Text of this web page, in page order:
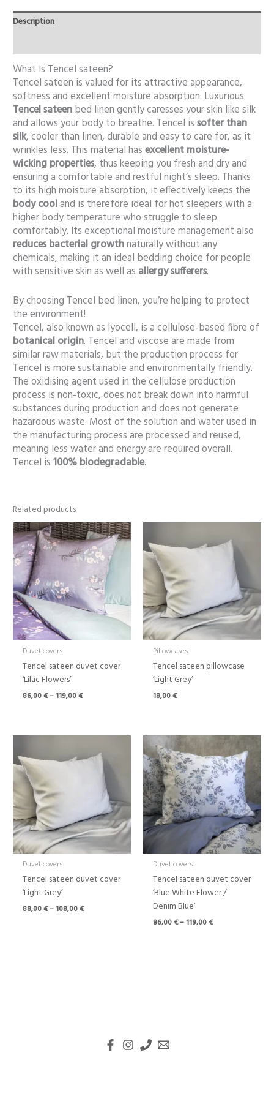
Description
What is Tencel sateen?
Tencel sateen is valued for its attractive appearance,
softness and excellent moisture absorption. Luxurious
Tencel sateenbed linen gently caresses your skin like silk
and allows your body to breathe. Tencel issofter than
silk, cooler than linen, durable and easy to care for, as it
wrinkles less. This material hasexcellent moisture-
wicking properties, thus keeping you fresh and dry and
ensuring a comfortable and restful night’s sleep. Thanks
to its high moisture absorption, it effectively keeps the
body cooland is therefore ideal for hot sleepers with a
higher body temperature who struggle to sleep
comfortably. Its exceptional moisture management also
reduces bacterial growthnaturally without any
chemicals, making it an ideal bedding choice for people
with sensitive skin as well as allergy sufferers.
By choosing Tencel bed linen, you’re helping to protect
the environment!
Tencel, also known as lyocell, is a cellulose-based fibre of
botanical origin. Tencel and viscose are made from
similar raw materials, but the production process for
Tencel is more sustainable and environmentally friendly.
The oxidising agent used in the cellulose production
process is non-toxic, does not break down into harmful
substances during production and does not generate
hazardous waste. Most of the solution and water used in
the manufacturing process are processed and reused,
meaning less water and energy are required overall.
Tencel is100% biodegradable.
Related products
Duvet covers
Tencel sateen duvet cover
‘Lilac Flowers’
86,00€–119,00€
Price
range:
86,00 €
through
119,00 €
Pillowcases
Tencel sateen pillowcase
‘Light Grey’
18,00€
Duvet covers
Tencel sateen duvet cover
‘Light Grey’
88,00€–108,00€
88,00 €
108,00 €
Duvet covers
Tencel sateen duvet cover
‘Blue White Flower /
Denim Blue’
86,00€–119,00€
Price
range:
86,00 €
through
119,00 €